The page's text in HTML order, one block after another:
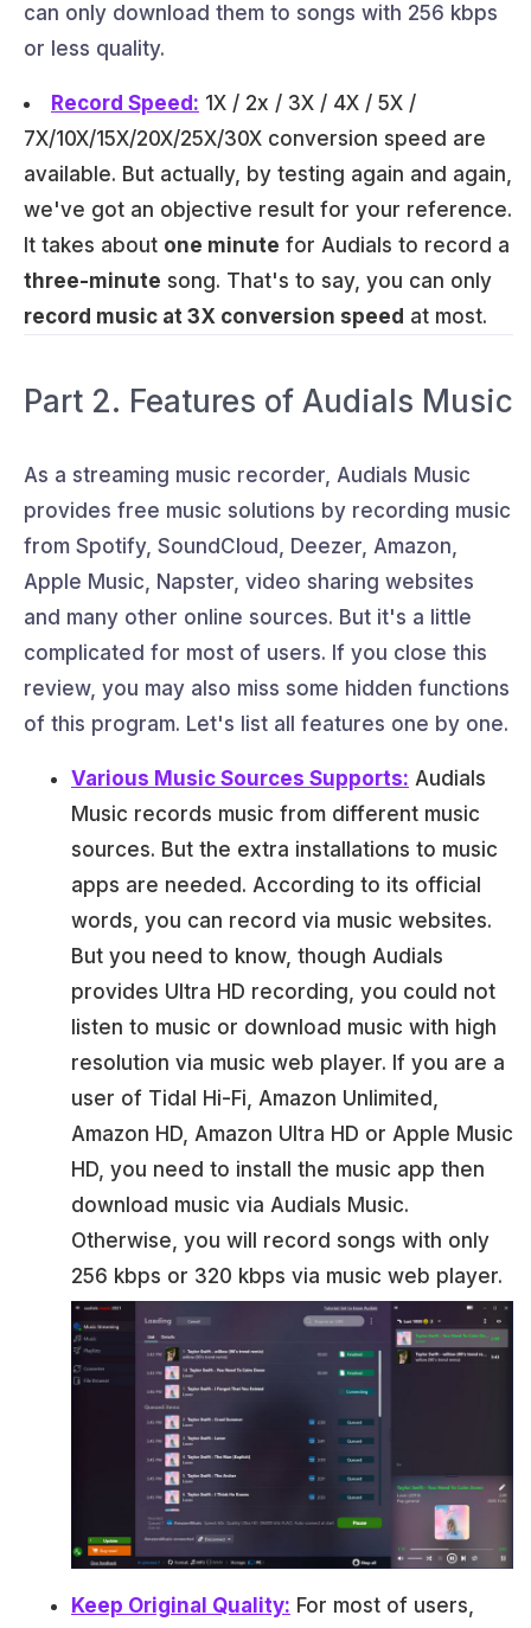
can only download them to songs with 256 kbps
or less quality.
Record Speed: 1X / 2x / 3X / 4X / 5X /
7X/10X/15X/20X/25X/30X conversion speed are
available. But actually, by testing again and again,
we've got an objective result for your reference.
It takes about one minute for Audials to record a
three-minute song. That's to say, you can only
record music at 3X conversion speed at most.
Part 2. Features of Audials Music
As a streaming music recorder, Audials Music
provides free music solutions by recording music
from Spotify, SoundCloud, Deezer, Amazon,
Apple Music, Napster, video sharing websites
and many other online sources. But it's a little
complicated for most of users. If you close this
review, you may also miss some hidden functions
of this program. Let's list all features one by one.
Various Music Sources Supports: Audials
Music records music from different music
sources. But the extra installations to music
apps are needed. According to its official
words, you can record via music websites.
But you need to know, though Audials
provides Ultra HD recording, you could not
listen to music or download music with high
resolution via music web player. If you are a
user of Tidal Hi-Fi, Amazon Unlimited,
Amazon HD, Amazon Ultra HD or Apple Music
HD, you need to install the music app then
download music via Audials Music.
Otherwise, you will record songs with only
256 kbps or 320 kbps via music web player.
Keep Original Quality: For most of users,